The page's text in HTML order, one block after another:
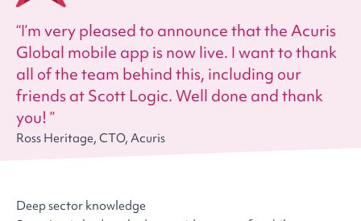
I’m very pleased to announce that the Acuris
Global mobile app is now live. I want to thank
all of the team behind this, including our
friends at Scott Logic. Well done and thank
you!
Ross Heritage, CTO, Acuris
Deep sector knowledge